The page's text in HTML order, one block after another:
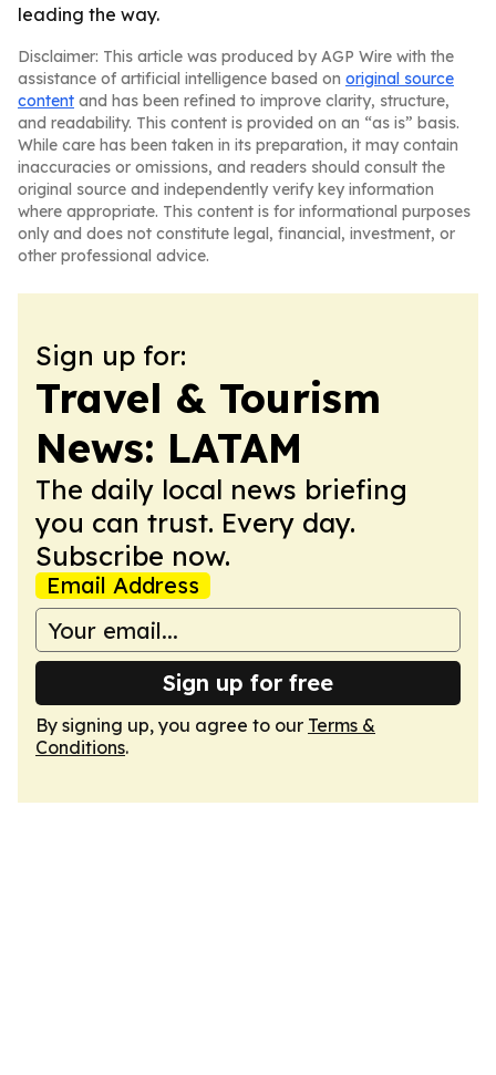
leading the way.
Disclaimer: This article was produced by AGP Wire with the
assistance of artificial intelligence based on original source
content and has been refined to improve clarity, structure,
and readability. This content is provided on an “as is” basis.
While care has been taken in its preparation, it may contain
inaccuracies or omissions, and readers should consult the
original source and independently verify key information
where appropriate. This content is for informational purposes
only and does not constitute legal, financial, investment, or
other professional advice.
Sign up for:
Travel & Tourism
News: LATAM
The daily local news briefing
you can trust. Every day.
Subscribe now.
Email Address
Sign up for free
By signing up, you agree to our Terms &
Conditions.